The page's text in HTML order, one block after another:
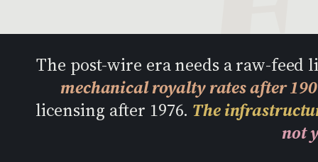
The post-wire era needs a raw-feed
mechanical royalty rates after
licensing after 1976. The
not